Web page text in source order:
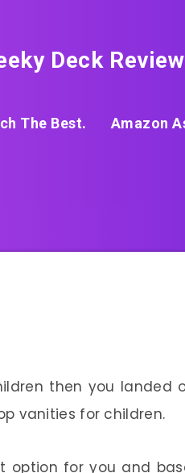
Deck Review
The Best. Amazon
then you landed
vanities for children.
option for you and